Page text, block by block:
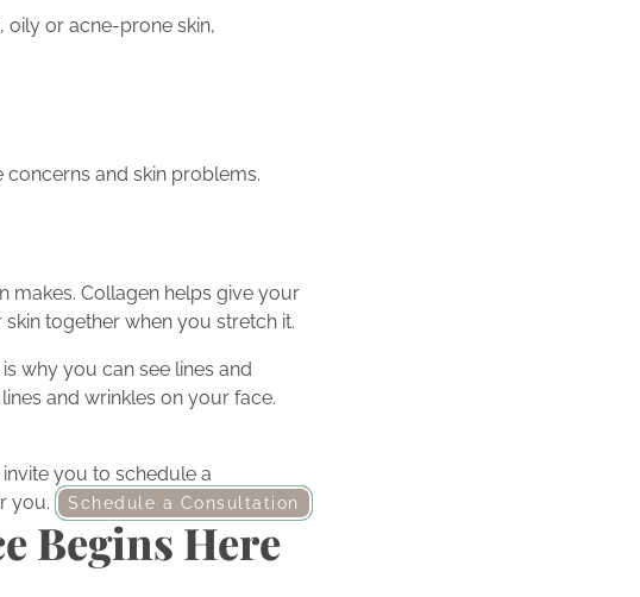
oily or acne-prone skin,
concerns and skin problems.
makes. Collagen helps give your
together when you stretch it.
why you can see lines and
and wrinkles on your face.
you to schedule a
you.
Schedule a Consultation
Begins Here